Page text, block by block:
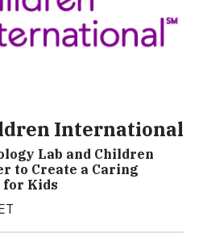
International
Lab and Children
to Create a Caring
for Kids